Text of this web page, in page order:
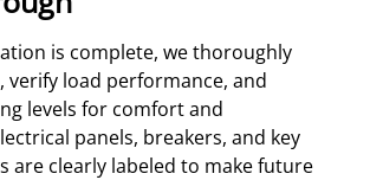
is complete, we thoroughly
verify load performance, and
levels for comfort and
panels, breakers, and key
are clearly labeled to make future